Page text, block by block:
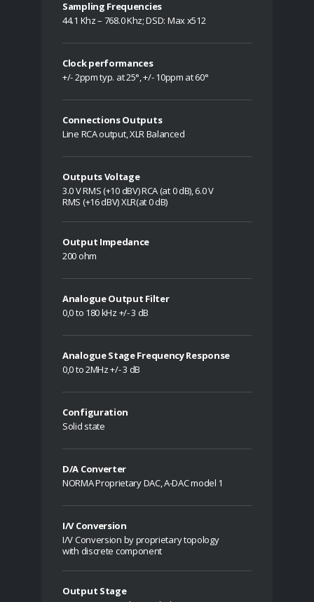
Sampling Frequencies
44.1 Khz – 768.0 Khz; DSD: Max x512
Clock performances
+/- 2ppm typ. at 25°, +/- 10ppm at 60°
Connections Outputs
Line RCA output, XLR Balanced
Outputs Voltage
3.0 V RMS (+10 dBV) RCA (at 0 dB), 6.0 V
RMS (+16 dBV) XLR(at 0 dB)
Output Impedance
200 ohm
Analogue Output Filter
0,0 to 180 kHz +/- 3 dB
Analogue Stage Frequency Response
0,0 to 2MHz +/- 3 dB
Configuration
Solid state
D/A Converter
NORMA Proprietary DAC, A-DAC model 1
I/V Conversion
I/V Conversion by proprietary topology
with discrete component
Output Stage